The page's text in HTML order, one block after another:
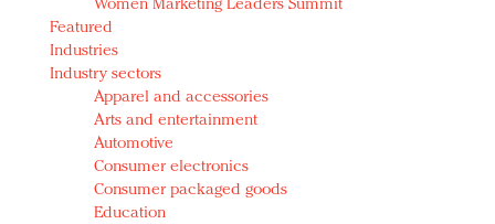
Announcing Luxury FirstLook 2018: Exclusivity
Redefined, New York, Jan. 17
In today's crowded fashion world, quality beats
quantity: Jason Wu
Brands celebrate International Women's Day with
events and promotions
Women Marketing Leaders Summit
Featured
Industries
Industry sectors
Apparel and accessories
Arts and entertainment
Automotive
Consumer electronics
Consumer packaged goods
Education